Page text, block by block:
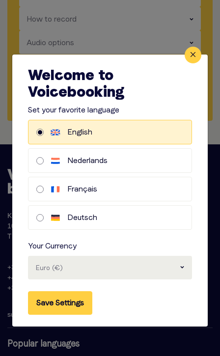
How to record
​​​
Audio options
​​​
Start briefing
Request Quote
Popular languages
Krijn Taconiskade 286
1087 HW Amsterdam
The Netherlands
+31 (0)20 - 77 47 323
+44 (0)330 822 1096
+33 (0) 1 76 42 02 50
support@voicebooking.com
Welcome to
Voicebooking
Set your favorite language
English
Nederlands
Français
Deutsch
Your Currency
Euro (€)
Save Settings